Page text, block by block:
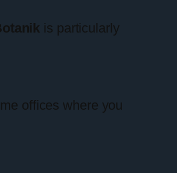
is particularly
offices where you